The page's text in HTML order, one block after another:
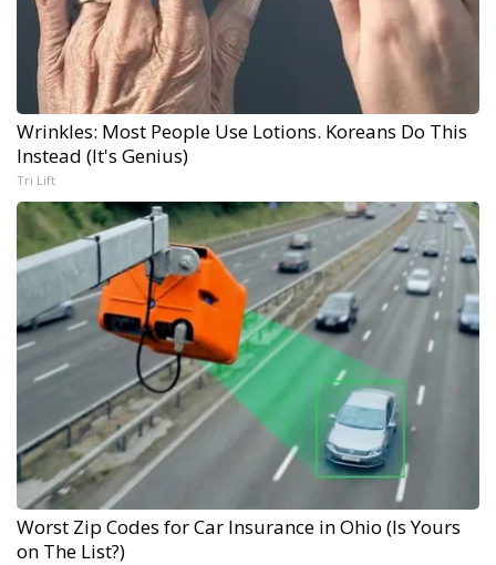
Wrinkles: Most People Use Lotions. Koreans Do This
Instead (It's Genius)
Tri Lift
Worst Zip Codes for Car Insurance in Ohio (Is Yours
on The List?)